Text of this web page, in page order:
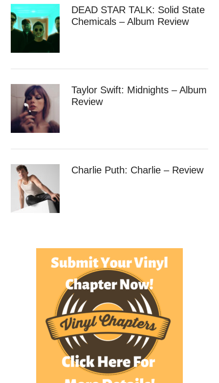
DEAD STAR TALK: Solid State
Chemicals – Album Review
Taylor Swift: Midnights – Album
Review
Charlie Puth: Charlie – Review